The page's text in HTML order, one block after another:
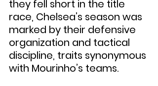
they fell short in the title
race, Chelsea’s season was
marked by their defensive
organization and tactical
discipline, traits synonymous
with Mourinho’s teams.